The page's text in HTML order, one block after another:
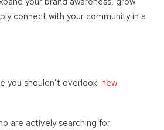
connect with your community in a
you shouldn’t overlook: new
are actively searching for